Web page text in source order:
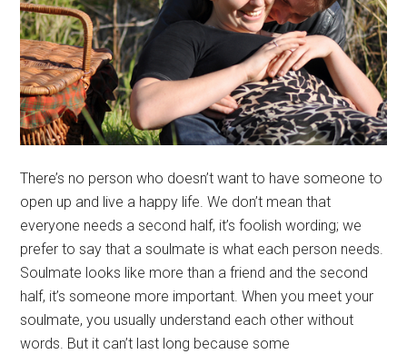
There’s no person who doesn’t want to have someone to
open up and live a happy life. We don’t mean that
everyone needs a second half, it’s foolish wording; we
prefer to say that a soulmate is what each person needs.
Soulmate looks like more than a friend and the second
half, it’s someone more important. When you meet your
soulmate, you usually understand each other without
words. But it can’t last long because some